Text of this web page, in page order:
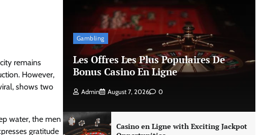
remains
However,
shows two
water, the men
gratitude
Gambling
Les Offres Les Plus Populaires De
Bonus Casino En Ligne
Admin August 7, 2026 0
Casino en Ligne with Exciting Jackpot